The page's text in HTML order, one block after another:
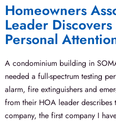
Homeowners
Leader
Personal
A condominium building in
needed a full-spectrum testing
alarm, fire extinguishers and
from their HOA leader describes
company, the first company I